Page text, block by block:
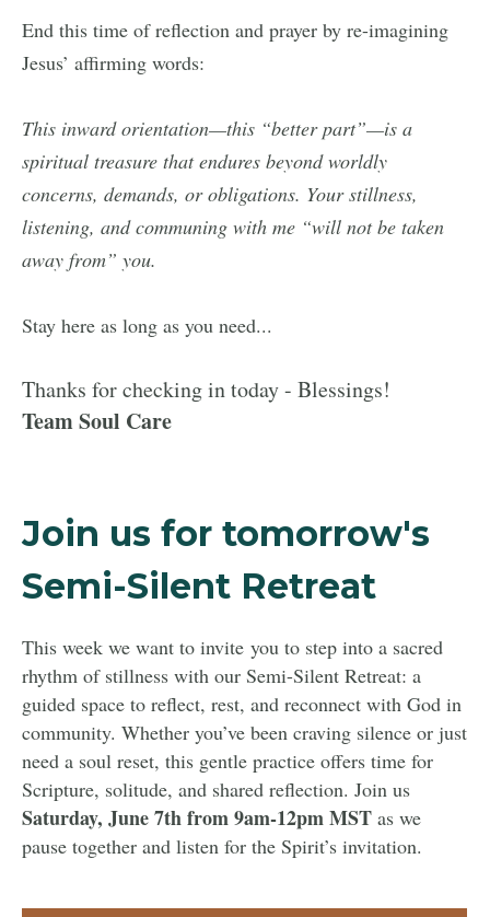
End this time of reflection and prayer by re-imagining
Jesus’ affirming words:
This inward orientation—this “better part”—is a
spiritual treasure that endures beyond worldly
concerns, demands, or obligations. Your stillness,
listening, and communing with me “will not be taken
away from” you.
Stay here as long as you need...
Thanks for checking in today - Blessings!
Team Soul Care
Join us for tomorrow's
Semi-Silent Retreat
This week we want to invite you to step into a sacred
rhythm of stillness with our Semi-Silent Retreat: a
guided space to reflect, rest, and reconnect with God in
community. Whether you’ve been craving silence or just
need a soul reset, this gentle practice offers time for
Scripture, solitude, and shared reflection. Join us
Saturday, June 7th from 9am-12pm MST as we
pause together and listen for the Spirit’s invitation.